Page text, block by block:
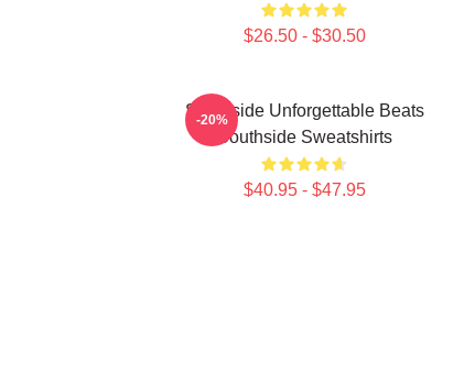
$26.50 - $30.50
Southside Unforgettable Beats
Southside Sweatshirts
$40.95 - $47.95
-20%